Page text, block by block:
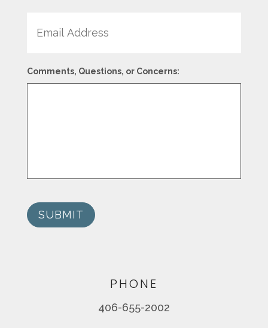
Comments, Questions, or Concerns:
SUBMIT
PHONE
406-655-2002